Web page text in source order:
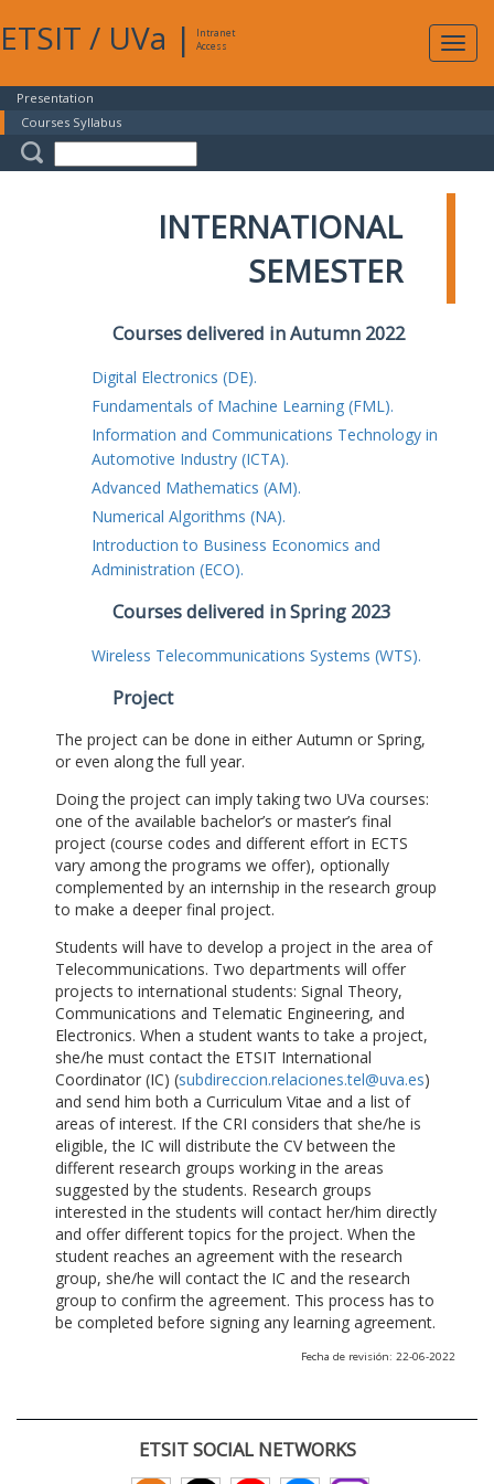
ETSIT / UVa |
Intranet
Access
Presentation
Courses Syllabus
INTERNATIONAL
SEMESTER
Courses delivered in Autumn 2022
Digital Electronics (DE).
Fundamentals of Machine Learning (FML).
Information and Communications Technology in
Automotive Industry (ICTA).
Advanced Mathematics (AM).
Numerical Algorithms (NA).
Introduction to Business Economics and
Administration (ECO).
Courses delivered in Spring 2023
Wireless Telecommunications Systems (WTS).
Project
The project can be done in either Autumn or Spring,
or even along the full year.
Doing the project can imply taking two UVa courses:
one of the available bachelor’s or master’s final
project (course codes and different effort in ECTS
vary among the programs we offer), optionally
complemented by an internship in the research group
to make a deeper final project.
Students will have to develop a project in the area of
Telecommunications. Two departments will offer
projects to international students: Signal Theory,
Communications and Telematic Engineering, and
Electronics. When a student wants to take a project,
she/he must contact the ETSIT International
Coordinator (IC) (subdireccion.relaciones.tel@uva.es)
and send him both a Curriculum Vitae and a list of
areas of interest. If the CRI considers that she/he is
eligible, the IC will distribute the CV between the
different research groups working in the areas
suggested by the students. Research groups
interested in the students will contact her/him directly
and offer different topics for the project. When the
student reaches an agreement with the research
group, she/he will contact the IC and the research
group to confirm the agreement. This process has to
be completed before signing any learning agreement.
Fecha de revisión: 22-06-2022
ETSIT SOCIAL NETWORKS